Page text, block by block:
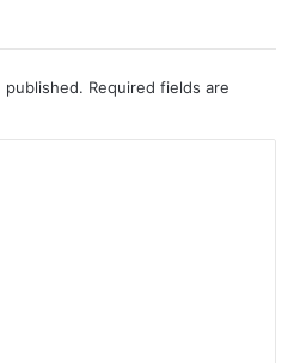
published. Required fields are